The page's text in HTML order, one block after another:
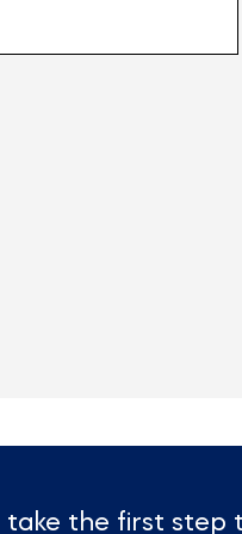
the first step